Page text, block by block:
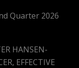
Quarter 2026
HANSEN-
EFFECTIVE